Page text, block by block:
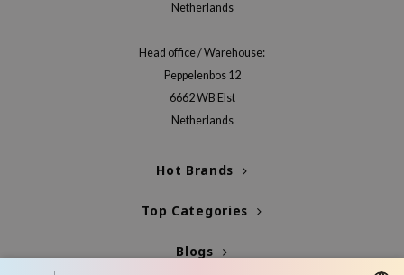
Netherlands
Head office / Warehouse:
Peppelenbos 12
6662 WB Elst
Netherlands
Hot Brands
Top Categories
Blogs